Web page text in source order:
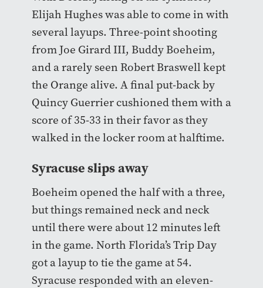
Elijah Hughes was able to come in with
several layups. Three-point shooting
from Joe Girard III, Buddy Boeheim,
and a rarely seen Robert Braswell kept
the Orange alive. A final put-back by
Quincy Guerrier cushioned them with a
score of 35-33 in their favor as they
walked in the locker room at halftime.
Syracuse slips away
Boeheim opened the half with a three,
but things remained neck and neck
until there were about 12 minutes left
in the game. North Florida’s Trip Day
got a layup to tie the game at 54.
Syracuse responded with an eleven-